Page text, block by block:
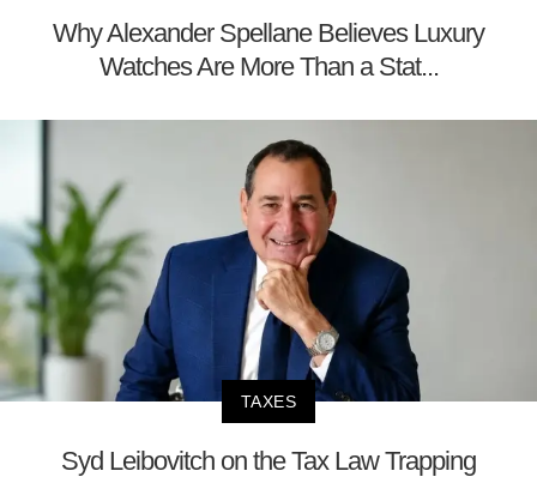
Why Alexander Spellane Believes Luxury
Watches Are More Than a Stat...
TAXES
Syd Leibovitch on the Tax Law Trapping